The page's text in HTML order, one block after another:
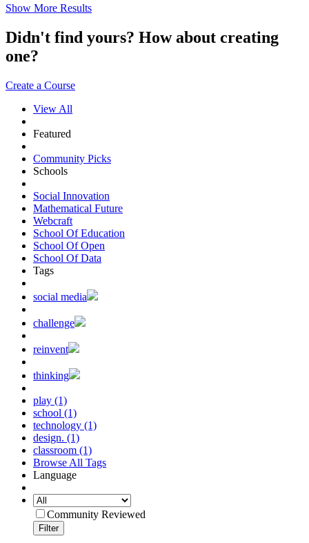
Show More Results
Didn't find yours? How about creating
one?
Create a Course
View All
Featured
Community Picks
Schools
Social Innovation
Mathematical Future
Webcraft
School Of Education
School Of Open
School Of Data
Tags
social media
challenge
reinvent
thinking
play (1)
school (1)
technology (1)
design. (1)
classroom (1)
Browse All Tags
Language
Community Reviewed
Filter